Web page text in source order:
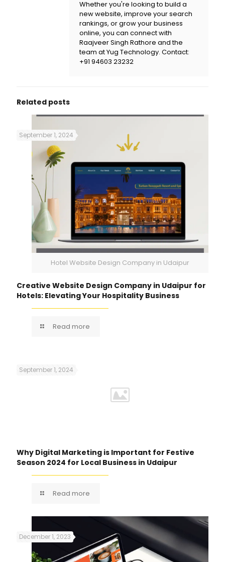
Whether you're looking to build a
new website, improve your search
rankings, or grow your business
online, you can connect with
Raajveer Singh Rathore and the
team atYug Technology. Contact:
+91 94603 23232
Related posts
Hotel Website Design Company in Udaipur
September 1, 2024
Creative Website Design Company in Udaipur for
Hotels: Elevating Your Hospitality Business
Read more
September 1, 2024
Why Digital Marketing is Important for Festive
Season 2024 for Local Business in Udaipur
Read more
December 1, 2023